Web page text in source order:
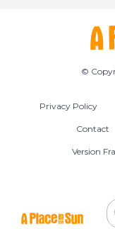
©
Privacy Policy
Contact
Version